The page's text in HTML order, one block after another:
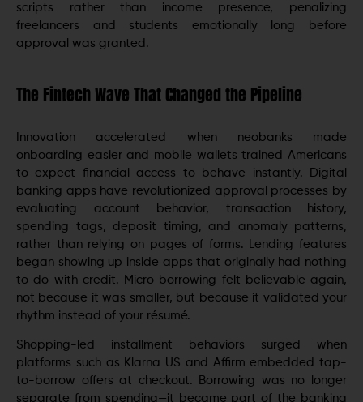
scripts rather than income presence, penalizing
freelancers and students emotionally long before
approval was granted.
The Fintech Wave That Changed the Pipeline
Innovation accelerated when neobanks made
onboarding easier and mobile wallets trained Americans
to expect financial access to behave instantly. Digital
banking apps have revolutionized approval processes by
evaluating account behavior, transaction history,
spending tags, deposit timing, and anomaly patterns,
rather than relying on pages of forms. Lending features
began showing up inside apps that originally had nothing
to do with credit. Micro borrowing felt believable again,
not because it was smaller, but because it validated your
rhythm instead of your résumé.
Shopping-led installment behaviors surged when
platforms such as Klarna US and Affirm embedded tap-
to-borrow offers at checkout. Borrowing was no longer
separate from spending—it became part of the banking